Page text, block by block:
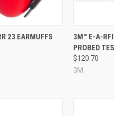
23 EARMUFFS Compare
3M™ E-A-
PROBED
$120.70
3M